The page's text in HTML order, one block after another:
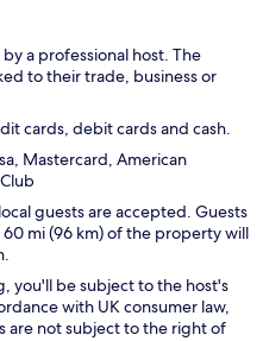
a professional host. The
to their trade, business or
cards, debit cards and cash.
Mastercard, American
guests are accepted. Guests
mi (96 km) of the property will
you'll be subject to the host's
with UK consumer law,
are not subject to the right of